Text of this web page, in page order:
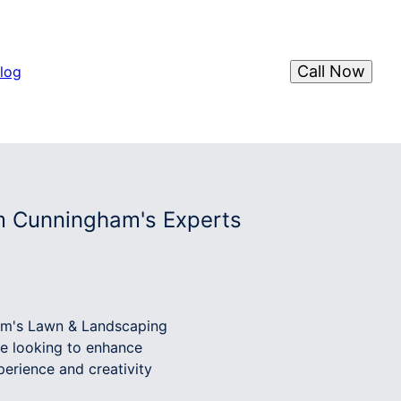
Call Now
Cunningham's Experts
Lawn & Landscaping
looking to enhance
and creativity